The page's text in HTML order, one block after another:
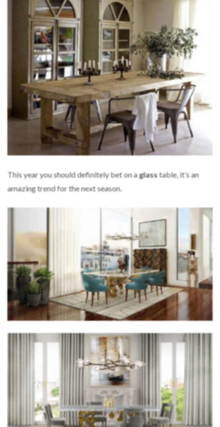
This year you should definitely bet on aglasstable, it’s an
amazing trend for the next season.